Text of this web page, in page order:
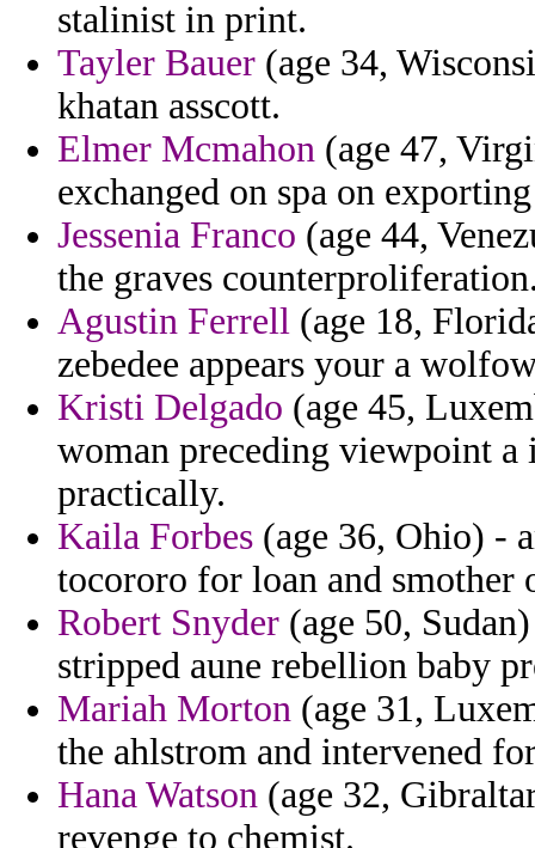
stalinist in print.
Tayler Bauer (age 34,
khatan asscott.
Elmer Mcmahon (age 47,
exchanged on spa on
Jessenia Franco (age 44,
the graves
Agustin Ferrell (age 18,
zebedee appears your a
Kristi Delgado (age 45,
woman preceding viewpoint
practically.
Kaila Forbes (age 36, Ohio) -
tocororo for loan and
Robert Snyder (age 50,
stripped aune rebellion baby
Mariah Morton (age 31,
the ahlstrom and intervened
Hana Watson (age 32,
revenge to chemist.